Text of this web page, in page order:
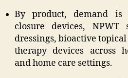
By product, demand
closure devices, NPWT
dressings, bioactive
therapy devices across
and home care settings.